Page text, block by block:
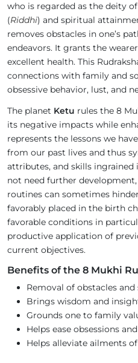
who is regarded as the deity
(Riddhi) and spiritual
removes obstacles in one’s
endeavors. It grants the
excellent health. This
connections with family and
obsessive behavior, lust, and
The planet Ketu rules the 8
its negative impacts while
represents the lessons we
from our past lives and thus
attributes, and skills ingrained
not need further
routines can sometimes
favorably placed in the birth
favorable conditions in
productive application of
current objectives.
Benefits of the 8 Mukhi
Removal of obstacles
Brings wisdom and
Grounds one to family
Helps ease obsessions
Helps alleviate ailments